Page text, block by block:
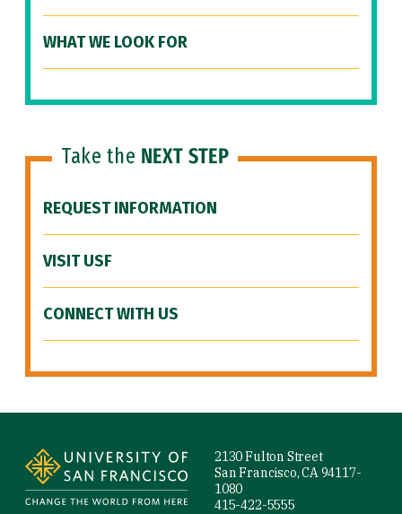
WHAT WE LOOK FOR
Take the NEXT STEP
REQUEST INFORMATION
VISIT USF
CONNECT WITH US
2130 Fulton Street
San Francisco, CA 94117-
1080
415-422-5555